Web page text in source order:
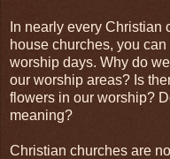
In nearly every
house churches, you
worship days. Why do
our worship areas? Is
flowers in our worship?
meaning?
Christian churches are